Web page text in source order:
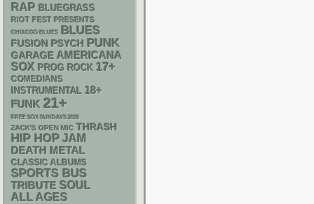
RAP BLUEGRASS
RIOT FEST PRESENTS
CHIACGO BLUES BLUES
FUSION PSYCH PUNK
GARAGE AMERICANA
SOX PROG ROCK 17+
COMEDIANS
INSTRUMENTAL 18+
FUNK 21+
FREE SOX SUNDAYS 2026
ZACK'S OPEN MIC THRASH
HIP HOP JAM
DEATH METAL
CLASSIC ALBUMS
SPORTS BUS
TRIBUTE SOUL
ALL AGES